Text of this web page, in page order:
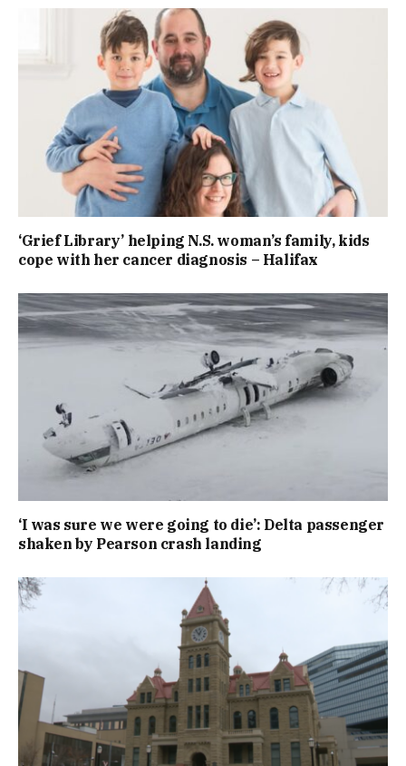
‘Grief Library’ helping N.S. woman’s family, kids
cope with her cancer diagnosis – Halifax
‘I was sure we were going to die’: Delta passenger
shaken by Pearson crash landing